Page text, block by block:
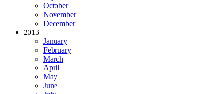
October
November
December
2013
January
February
March
April
May
June